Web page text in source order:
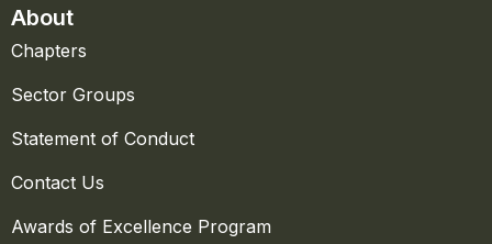
About
Chapters
Sector Groups
Statement of Conduct
Contact Us
Awards of Excellence Program